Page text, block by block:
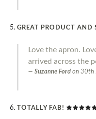
GREAT PRODUCT AND
Love the apron.
arrived across the
Suzanne Ford on 30th
TOTALLY FAB!